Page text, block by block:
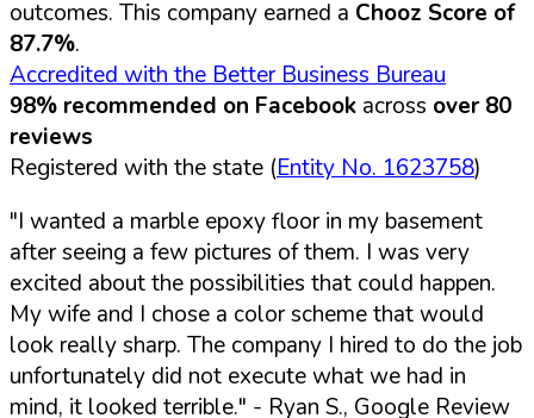
outcomes. This company earned a Chooz Score of
87.7%.
Accredited with the Better Business Bureau
98% recommended on Facebook across over 80
reviews
Registered with the state (Entity No. 1623758)
"I wanted a marble epoxy floor in my basement
after seeing a few pictures of them. I was very
excited about the possibilities that could happen.
My wife and I chose a color scheme that would
look really sharp. The company I hired to do the job
unfortunately did not execute what we had in
mind, it looked terrible." - Ryan S., Google Review